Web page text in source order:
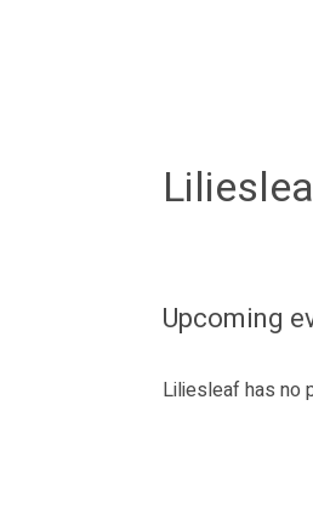
Upcoming
Liliesleaf has no